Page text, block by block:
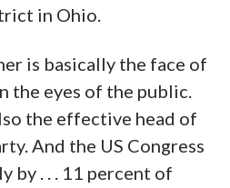
in Ohio.
is basically the face of
the eyes of the public.
the effective head of
And the US Congress
by . . . 11 percent of